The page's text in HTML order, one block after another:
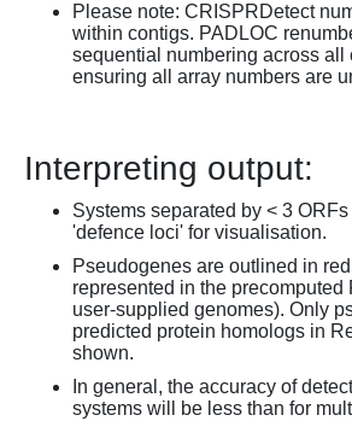
Please note: CRISPRDetect
within contigs. PADLOC
sequential numbering across all
ensuring all array numbers are
Interpreting output:
Systems separated by < 3
'defence loci' for visualisation.
Pseudogenes are outlined in
represented in the precomputed
user-supplied genomes). Only
predicted protein homologs in
shown.
In general, the accuracy of
systems will be less than for